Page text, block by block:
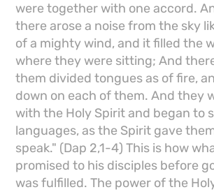
were together with one accord.
there arose a noise from the sky
of a mighty wind, and it filled the
where they were sitting; And
them divided tongues as of fire,
down on each of them. And they
with the Holy Spirit and began to
languages, as the Spirit gave
speak." (Dap 2,1-4) This is how
promised to his disciples before
was fulfilled. The power of the